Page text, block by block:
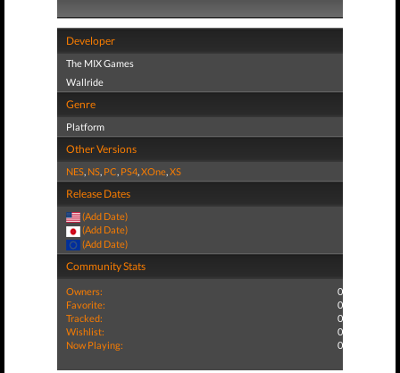
Developer
The MIX Games
Wallride
Genre
Platform
Other Versions
NES, NS, PC, PS4,XOne,XS
Release Dates
(Add Date)
(Add Date)
(Add Date)
Community Stats
Owners:
0
Favorite:
0
Tracked:
0
Wishlist:
0
Now Playing:
0